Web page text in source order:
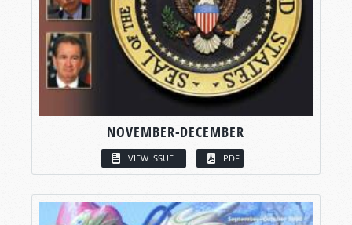
NOVEMBER-DECEMBER
VIEW ISSUE PDF